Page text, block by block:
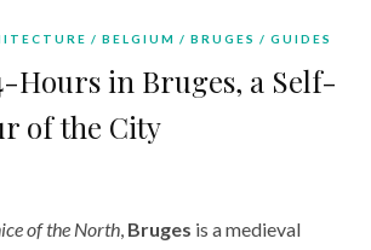
BELGIUM BRUGES GUIDES
Hours in Bruges, a Self-
of the City
of the North Bruges is a medieval